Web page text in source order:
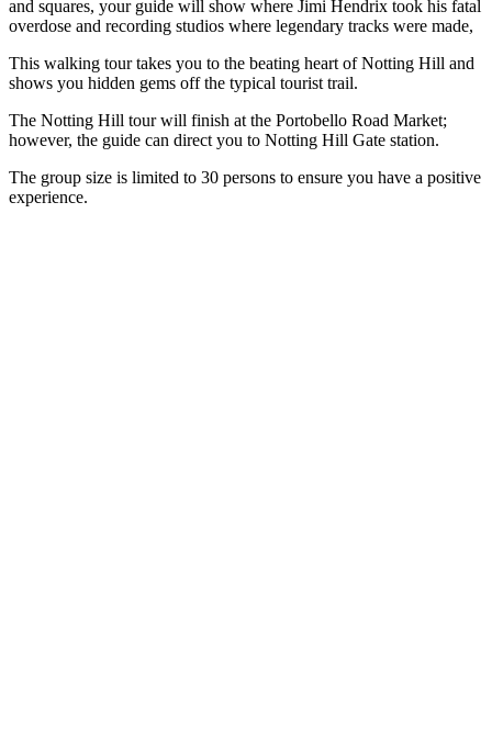
and squares, your guide will show where Jimi Hendrix took his fatal
overdose and recording studios where legendary tracks were made,
This walking tour takes you to the beating heart of Notting Hill and
shows you hidden gems off the typical tourist trail.
The Notting Hill tour will finish at the Portobello Road Market;
however, the guide can direct you to Notting Hill Gate station.
The group size is limited to 30 persons to ensure you have a positive
experience.